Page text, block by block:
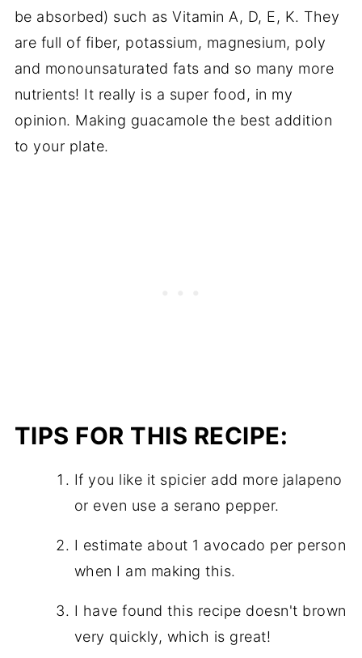
be absorbed) such as Vitamin A, D, E, K. They
are full of fiber, potassium, magnesium, poly
and monounsaturated fats and so many more
nutrients! It really is a super food, in my
opinion. Making guacamole the best addition
to your plate.
TIPS FOR THIS RECIPE:
If you like it spicier add more jalapeno
or even use a serano pepper.
I estimate about 1 avocado per person
when I am making this.
I have found this recipe doesn't brown
very quickly, which is great!